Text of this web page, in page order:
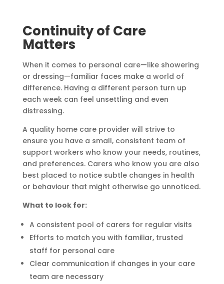
Continuity of Care
Matters
When it comes to personal care—like showering
or dressing—familiar faces make a world of
difference. Having a different person turn up
each week can feel unsettling and even
distressing.
A quality home care provider will strive to
ensure you have a small, consistent team of
support workers who know your needs, routines,
and preferences. Carers who know you are also
best placed to notice subtle changes in health
or behaviour that might otherwise go unnoticed.
What to look for:
A consistent pool of carers for regular visits
Efforts to match you with familiar, trusted
staff for personal care
Clear communication if changes in your care
team are necessary